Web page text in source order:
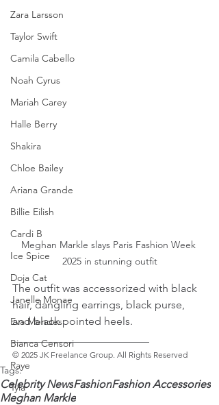
Zara Larsson
Taylor Swift
Camila Cabello
Noah Cyrus
Mariah Carey
Halle Berry
Shakira
Chloe Bailey
Ariana Grande
Billie Eilish
Cardi B
Ice Spice
Doja Cat
Janelle Monae
Eva Mendes
Bianca Censori
Raye
Tyla
Meghan Markle slays Paris Fashion Week
2025 in stunning outfit
The outfit was accessorized with black
hair, dangling earrings, black purse,
and black pointed heels.
_________________________
© 2025 JK Freelance Group. All Rights Reserved
Tags:
Celebrity NewsFashionFashion Accessories
Meghan Markle